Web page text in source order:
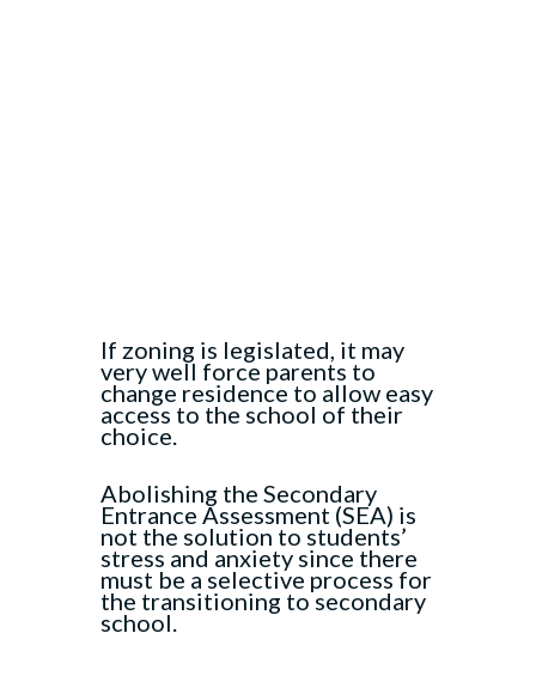
If zoning is legislated, it may
very well force parents to
change residence to allow easy
access to the school of their
choice.
Abolishing the Secondary
Entrance Assessment (SEA) is
not the solution to students’
stress and anxiety since there
must be a selective process for
the transitioning to secondary
school.